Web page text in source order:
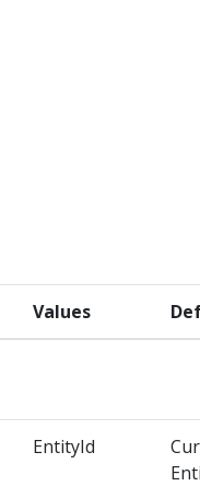
Values
EntityId